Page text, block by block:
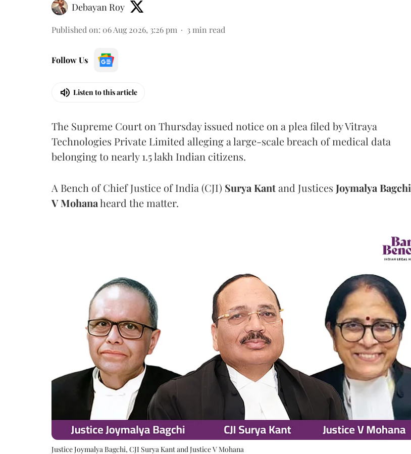
Debayan Roy
Published on: 06 Aug 2026, 3:26 pm 3 min read
Follow Us
Listen to this article
The Supreme Court on Thursday issued notice on a plea filed by Vitraya
Technologies Private Limited alleging a large-scale breach of medical data
belonging to nearly 1.5 lakh Indian citizens.
A Bench of Chief Justice of India (CJI) Surya Kantand Justices Joymalya Bagchi
V Mohanaheard the matter.
Justice Joymalya Bagchi, CJI Surya Kant and Justice V Mohana